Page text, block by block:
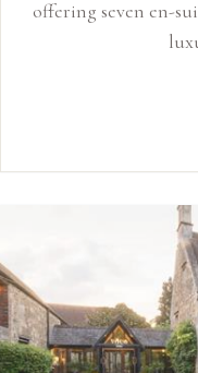
offering seven en-